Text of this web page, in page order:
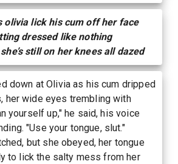
olivia lick his cum off her face
dressed like nothing
still on her knees all dazed
down at Olivia as his cum dripped
her wide eyes trembling with
yourself up," he said, his voice
"Use your tongue, slut."
but she obeyed, her tongue
to lick the salty mess from her